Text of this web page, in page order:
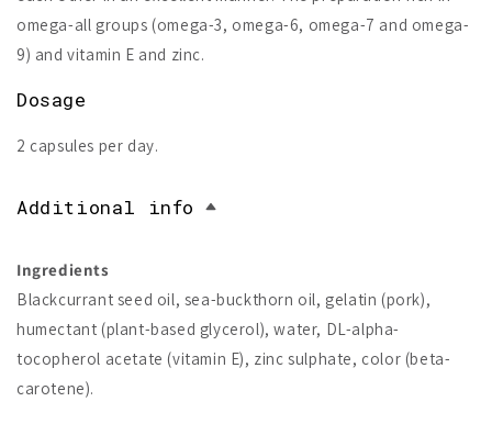
omega-all groups (omega-3, omega-6, omega-7 and omega-
9) and vitamin E and zinc.
Dosage
2 capsules per day.
Additional info
Ingredients
Blackcurrant seed oil, sea-buckthorn oil, gelatin (pork),
humectant (plant-based glycerol), water, DL-alpha-
tocopherol acetate (vitamin E), zinc sulphate, color (beta-
carotene).